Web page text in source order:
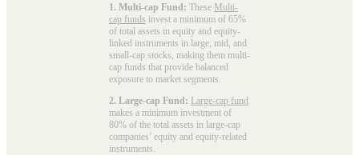
1. Multi-cap Fund: These Multi-
cap funds invest a minimum of 65%
of total assets in equity and equity-
linked instruments in large, mid, and
small-cap stocks, making them multi-
cap funds that provide balanced
exposure to market segments.
2. Large-cap Fund: Large-cap fund
makes a minimum investment of
80% of the total assets in large-cap
companies’ equity and equity-related
instruments.